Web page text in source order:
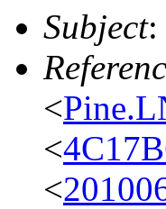
Subject:
<
<
<